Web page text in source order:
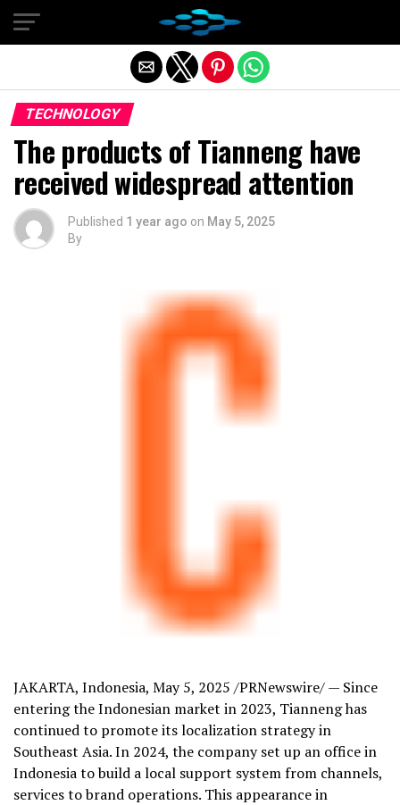
TECHNOLOGY
The products of Tianneng have
received widespread attention
Published 1 year ago on May 5, 2025
By
JAKARTA, Indonesia, May 5, 2025 /PRNewswire/ — Since
entering the Indonesian market in 2023, Tianneng has
continued to promote its localization strategy in
Southeast Asia. In 2024, the company set up an office in
Indonesiato build a local support system from channels,
services to brand operations. This appearance in
Exit mobile version